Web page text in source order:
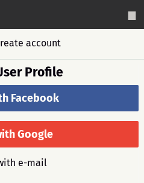
account
Profile
Facebook
Google
e-mail